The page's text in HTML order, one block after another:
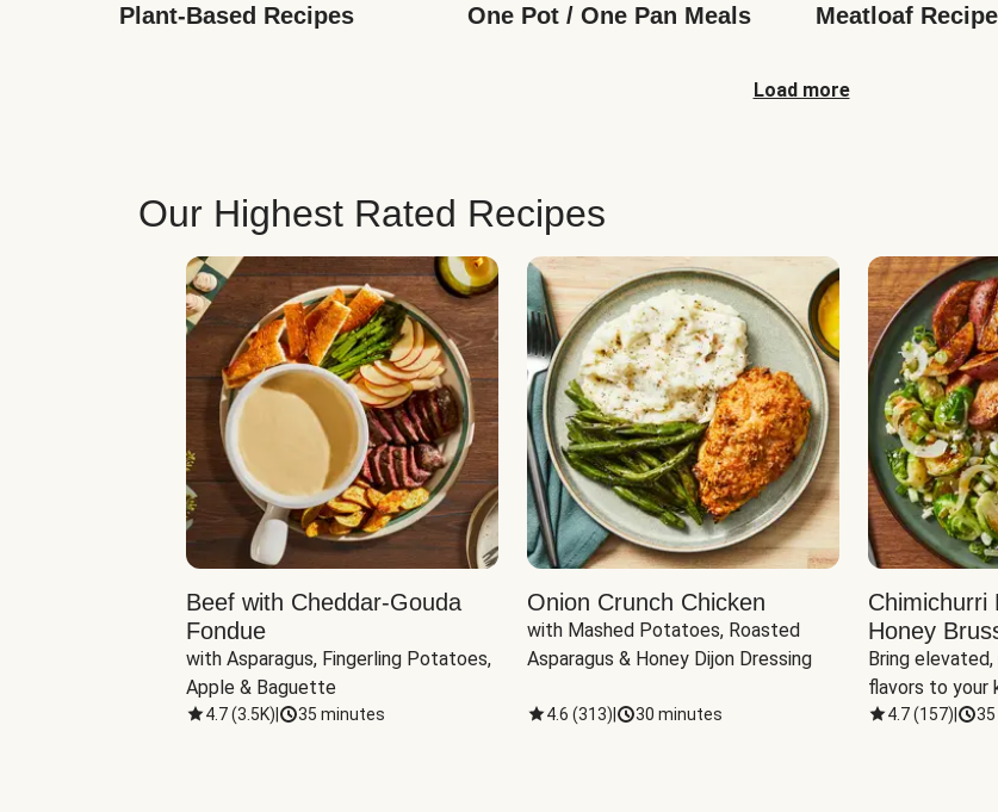
Plant-Based Recipes One Pot / One Pan Meals Meatloaf
Load more
Our Highest Rated Recipes
Beef with Cheddar-Gouda
Fondue
with Asparagus, Fingerling Potatoes,
Apple & Baguette
4.7(3.5K) 35 minutes
Onion Crunch Chicken
with Mashed Potatoes, Roasted
Asparagus & Honey Dijon Dressing
4.6 (313) 30 minutes
Chimichurri
Honey
Bring
flavors to your
4.7(157)